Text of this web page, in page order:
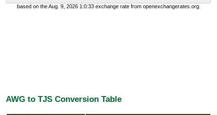
based on the Aug. 9, 2026 1:0:33 exchange rate from openexchangerates.org.
AWG to TJS Conversion Table